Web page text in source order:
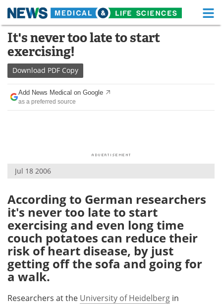
Skip
content
Medical Home Life Sciences Home
About
News Health A-Z
Drugs
Posters
Videos Newsletters
Health & Personal Care Contact
Meet the Team Advertise
Search Become a Member
It's never too late to start
exercising!
Download PDF Copy
Add News Medical on Google
as a preferred source
Jul 18 2006
According to German researchers
it's never too late to start
exercising and even long time
couch potatoes can reduce their
risk of heart disease, by just
getting off the sofa and going for
a walk.
Researchers at the University of Heidelberg in